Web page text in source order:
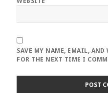
SAVE MY NAME, EMAIL,
FOR THE NEXT TIME I